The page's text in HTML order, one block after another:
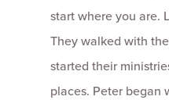
start where you are.
They walked with
started their
places. Peter began